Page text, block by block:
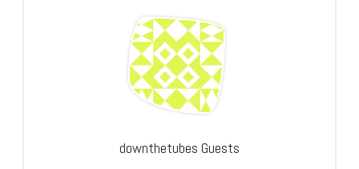
downthetubes Guests